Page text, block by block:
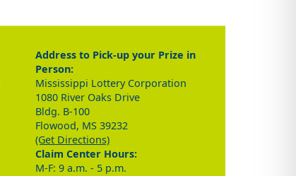
Address to Pick-up your Prize in
Person:
Mississippi Lottery Corporation
1080 River Oaks Drive
Bldg. B-100
Flowood, MS 39232
(Get Directions)
Claim Center Hours:
M-F: 9 a.m. - 5 p.m.